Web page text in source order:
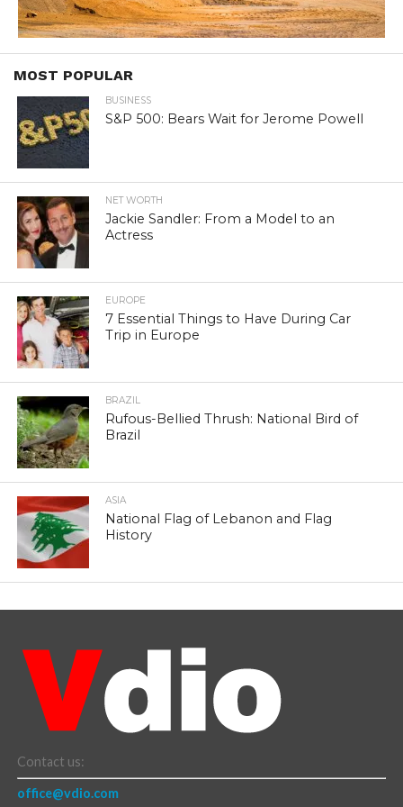
MOST POPULAR
BUSINESS
S&P 500: Bears Wait for Jerome Powell
NET WORTH
Jackie Sandler: From a Model to an
Actress
EUROPE
7 Essential Things to Have During Car
Trip in Europe
BRAZIL
Rufous-Bellied Thrush: National Bird of
Brazil
ASIA
National Flag of Lebanon and Flag
History
Contact us:
office@vdio.com